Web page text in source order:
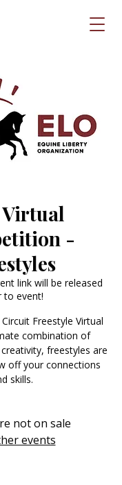
Virtual
-
link will be released
to event!
Freestyle Virtual
combination of
freestyles are
off your connections
skills.
not on sale
events